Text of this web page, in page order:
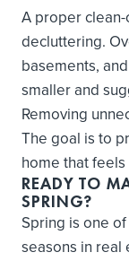
A proper
decluttering.
basements,
smaller and
Removing
The goal is to
home that
READY TO
SPRING?
Spring is one
seasons in real